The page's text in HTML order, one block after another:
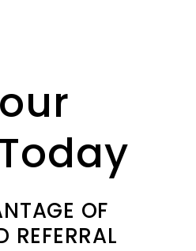
OF
REFERRAL